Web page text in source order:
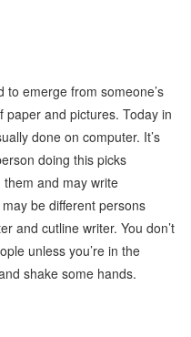
emerge from someone’s
and pictures. Today in
done on computer. It’s
doing this picks
and may write
be different persons
and cutline writer. You don’t
unless you’re in the
shake some hands.